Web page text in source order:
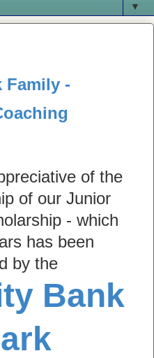
▼
Family -
of the
of our Junior
- which
has been
by the
Bank